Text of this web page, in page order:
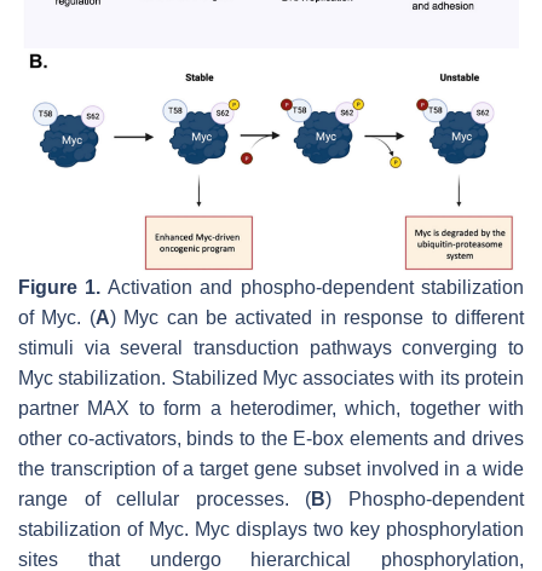
Figure 1. Activation and phospho-dependent stabilization
of Myc. (A) Myc can be activated in response to different
stimuli via several transduction pathways converging to
Myc stabilization. Stabilized Myc associates with its protein
partner MAX to form a heterodimer, which, together with
other co-activators, binds to the E-box elements and drives
the transcription of a target gene subset involved in a wide
range of cellular processes. (B) Phospho-dependent
stabilization of Myc. Myc displays two key phosphorylation
sites that undergo hierarchical phosphorylation,